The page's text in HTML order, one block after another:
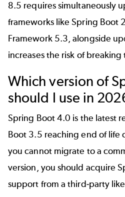
8.5 requires simultaneously
frameworks like Spring Boot
Framework 5.3, alongside
increases the risk of
Which version of
should I use in
Spring Boot 4.0 is the latest
Boot 3.5 reaching end of life
you cannot migrate to a
version, you should acquire
support from a third-party